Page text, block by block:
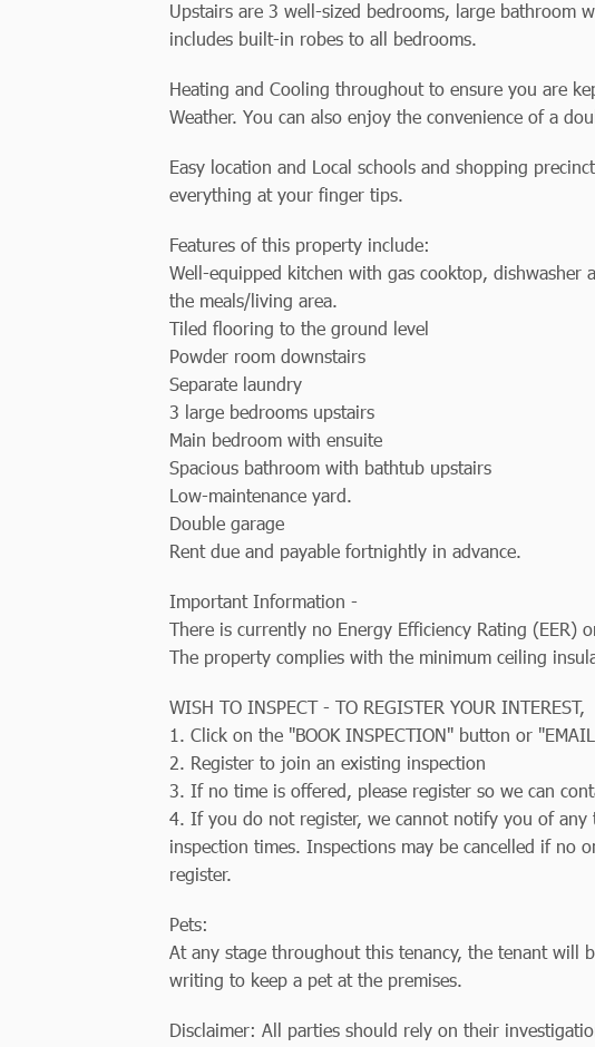
Upstairs are 3 well-sized bedrooms, large bathroom
includes built-in robes to all bedrooms.
Heating and Cooling throughout to ensure you are
Weather. You can also enjoy the convenience of a
Easy location and Local schools and shopping
everything at your finger tips.
Features of this property include:
Well-equipped kitchen with gas cooktop, dishwasher
the meals/living area.
Tiled flooring to the ground level
Powder room downstairs
Separate laundry
3 large bedrooms upstairs
Main bedroom with ensuite
Spacious bathroom with bathtub upstairs
Low-maintenance yard.
Double garage
Rent due and payable fortnightly in advance.
Important Information -
There is currently no Energy Efficiency Rating (EER)
The property complies with the minimum ceiling
WISH TO INSPECT - TO REGISTER YOUR INTEREST,
1. Click on the "BOOK INSPECTION" button or
2. Register to join an existing inspection
3. If no time is offered, please register so we can
4. If you do not register, we cannot notify you of any
inspection times. Inspections may be cancelled if no
register.
Pets:
At any stage throughout this tenancy, the tenant will
writing to keep a pet at the premises.
Disclaimer: All parties should rely on their